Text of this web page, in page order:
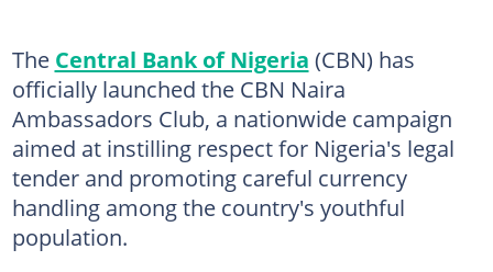
The Central Bank of Nigeria (CBN) has
officially launched the CBN Naira
Ambassadors Club, a nationwide campaign
aimed at instilling respect for Nigeria's legal
tender and promoting careful currency
handling among the country's youthful
population.